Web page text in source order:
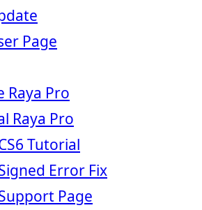
Page
Raya Pro
Raya Pro
Tutorial
Error Fix
Page